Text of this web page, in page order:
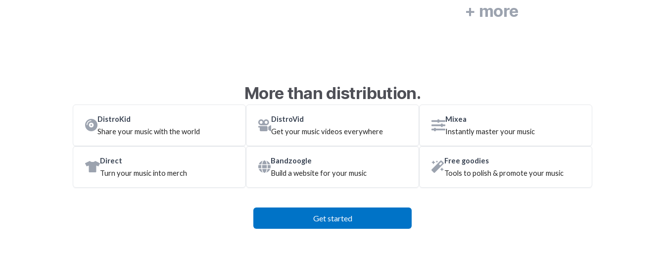
+ more
More than distribution.
DistroKid
Share your music with the world
DistroVid
Get your music videos everywhere
Mixea
Instantly master your music
Direct
Turn your music into merch
Bandzoogle
Build a website for your music
Free goodies
Tools to polish & promote your music
Get started